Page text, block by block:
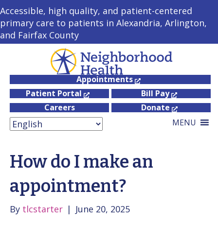
Accessible, high quality, and patient-centered
primary care to patients in Alexandria, Arlington,
and Fairfax County
Appointments
Patient Portal
Bill Pay
Careers
Donate
MENU
How do I make an
appointment?
By tlcstarter | June 20, 2025